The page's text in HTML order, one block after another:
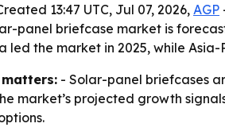
13:47 UTC, Jul 07, 2026, AGP
panel briefcase market is
led the market in 2025, while
- Solar-panel briefcases
market’s projected growth